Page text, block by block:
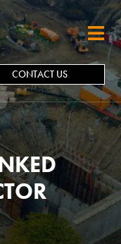
CONTACT US